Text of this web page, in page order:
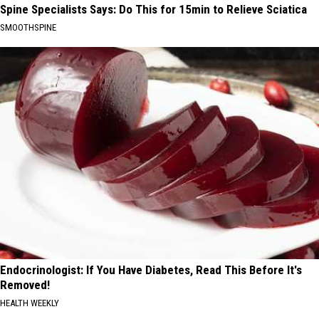
Spine Specialists Says: Do This for 15min to Relieve Sciatica
SMOOTHSPINE
Endocrinologist: If You Have Diabetes, Read This Before It's
Removed!
HEALTH WEEKLY